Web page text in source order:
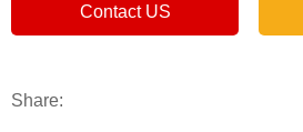
Contact US
Share: